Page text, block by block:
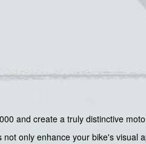
and create a truly distinctive
only enhance your bike's visual